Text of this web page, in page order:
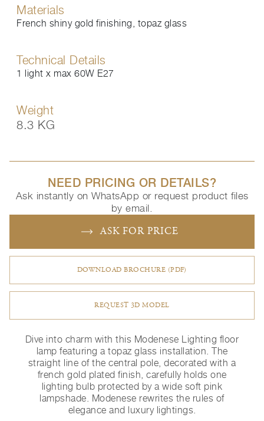
Materials
French shiny gold finishing, topaz glass
Technical Details
1 light x max 60W E27
Weight
8.3 KG
NEED PRICING OR DETAILS?
Ask instantly on WhatsApp or request product files
by email.
ASK FOR PRICE
DOWNLOAD BROCHURE (PDF)
REQUEST 3D MODEL
Dive into charm with this Modenese Lighting floor
lamp featuring a topaz glass installation. The
straight line of the central pole, decorated with a
french gold plated finish, carefully holds one
lighting bulb protected by a wide soft pink
lampshade. Modenese rewrites the rules of
elegance and luxury lightings.